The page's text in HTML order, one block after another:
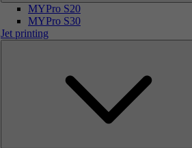
MYPro S20
MYPro S30
Jet printing